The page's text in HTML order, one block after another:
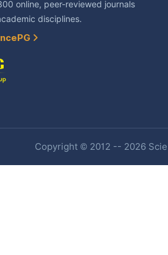
online, peer-reviewed journals
disciplines.
Copyright © 2012 -- 2026